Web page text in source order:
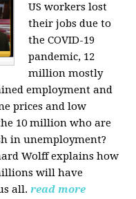
US workers lost
their jobs due to
the COVID-19
pandemic, 12
million mostly
employment and
prices and low
10 million who are
in unemployment?
Wolff explains how
will have
all.read more